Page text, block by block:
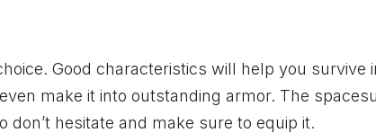
Good characteristics will help you survive
make it into outstanding armor. The
hesitate and make sure to equip it.